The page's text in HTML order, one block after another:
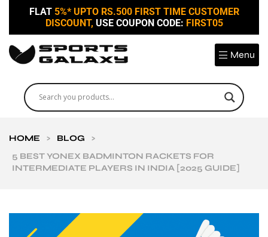
FLAT 5%* UPTO RS.500 FIRST TIME CUSTOMER
DISCOUNT, USE COUPON CODE: FIRST05
Menu
HOME > BLOG
>
5 BEST YONEX BADMINTON RACKETS FOR
INTERMEDIATE PLAYERS IN INDIA [2025 GUIDE]